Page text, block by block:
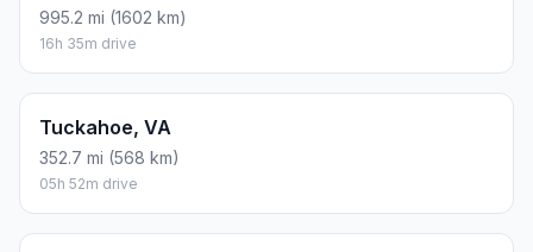
995.2 mi (1602 km)
16h 35m drive
Tuckahoe, VA
352.7 mi (568 km)
05h 52m drive